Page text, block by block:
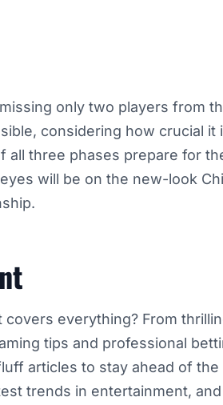
only two players from
considering how crucial it
all three phases prepare for
will be on the new-look
everything? From
tips and professional
articles to stay ahead of
trends in entertainment,